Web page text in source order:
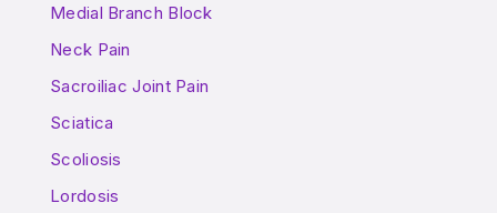
Medial Branch Block
Neck Pain
Sacroiliac Joint Pain
Sciatica
Scoliosis
Lordosis